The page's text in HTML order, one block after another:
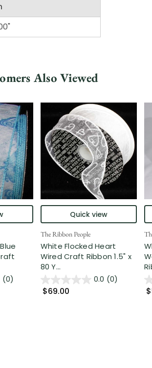
Also Viewed
(0)
Quick view
The Ribbon People
White Flocked Heart
Wired Craft Ribbon 1.5" x
80 Y...
0.0 (0)
$69.00